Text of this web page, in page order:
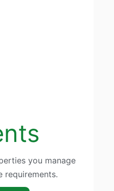
you manage
requirements.